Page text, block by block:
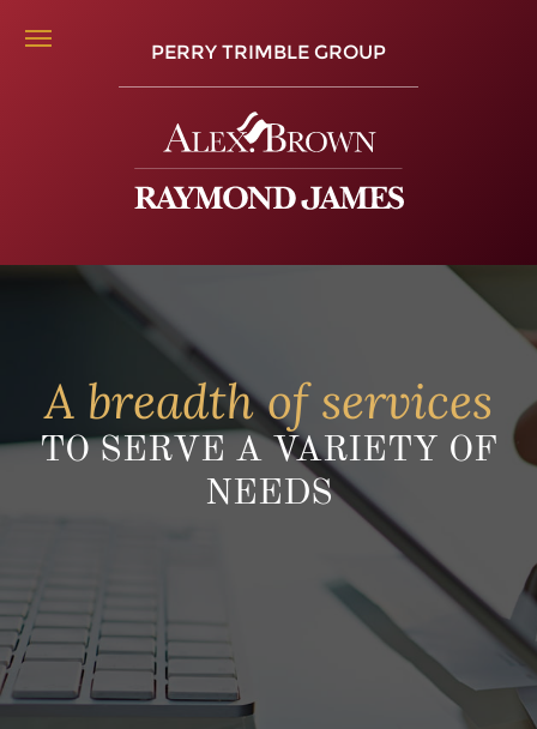
PERRY TRIMBLE GROUP
A breadth of services
TO SERVE A VARIETY OF
NEEDS